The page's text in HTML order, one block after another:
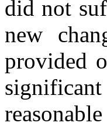
did not
new
provided